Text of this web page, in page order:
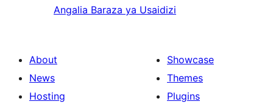
Angalia Baraza ya Usaidizi
About
News
Hosting
Showcase
Themes
Plugins